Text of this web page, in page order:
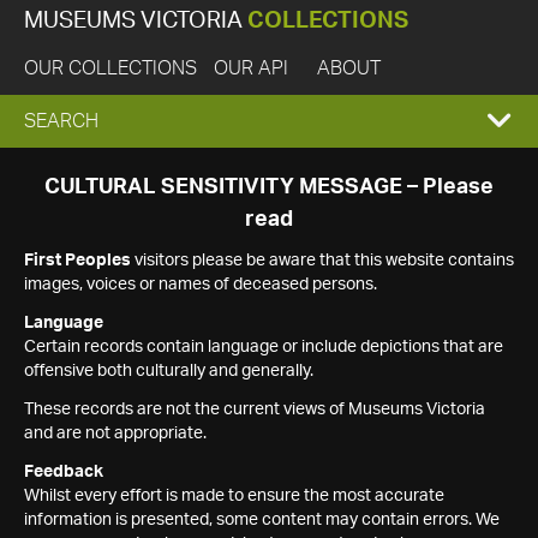
MUSEUMS VICTORIA COLLECTIONS
OUR COLLECTIONS OUR API ABOUT
EXPAND
SEARCH
SEARCH
CULTURAL SENSITIVITY MESSAGE – Please
read
First Peoples visitors please be aware that this website contains
images, voices or names of deceased persons.
Language
Certain records contain language or include depictions that are
offensive both culturally and generally.
These records are not the current views of Museums Victoria
and are not appropriate.
Feedback
Whilst every effort is made to ensure the most accurate
information is presented, some content may contain errors. We